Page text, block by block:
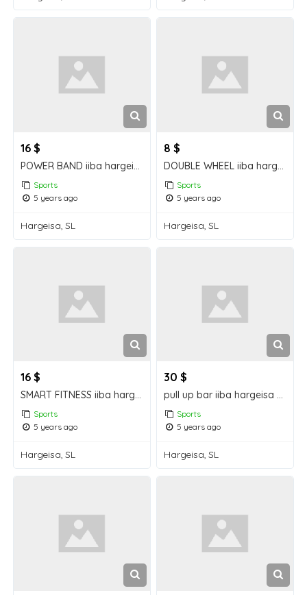
16 $
Sports
5 years ago
Hargeisa, SL
8 $
Sports
5 years ago
Hargeisa, SL
16 $
SMART FITNESS iiba hargeisa for sale
Sports
5 years ago
Hargeisa, SL
30 $
pull up bar iiba hargeisa for sale
Sports
5 years ago
Hargeisa, SL